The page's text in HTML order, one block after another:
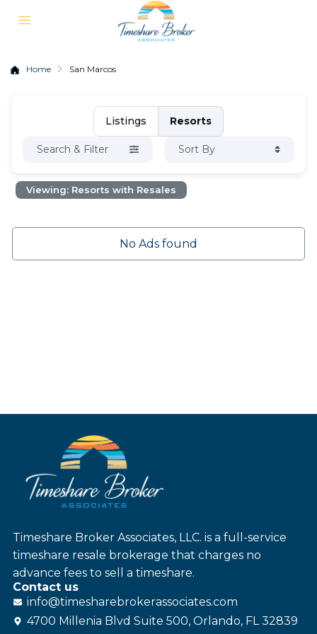
Home San Marcos
Listings Resorts
Search & Filter Sort By
Viewing: Resorts with Resales
No Ads found
Timeshare Broker Associates, LLC. is a full-service
timeshare resale brokerage that charges no
advance fees to sell a timeshare.
Contact us
info@timesharebrokerassociates.com
4700 Millenia Blvd Suite 500, Orlando, FL 32839